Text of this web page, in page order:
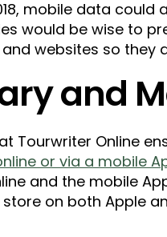
mobile data
would be wise to
websites so they
and
Tourwriter Online
or via a mobile
and the mobile
on both Apple